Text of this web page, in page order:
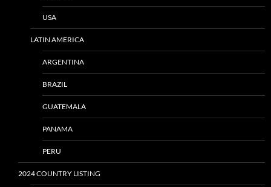
USA
LATIN AMERICA
ARGENTINA
BRAZIL
GUATEMALA
PANAMA
PERU
2024 COUNTRY LISTING